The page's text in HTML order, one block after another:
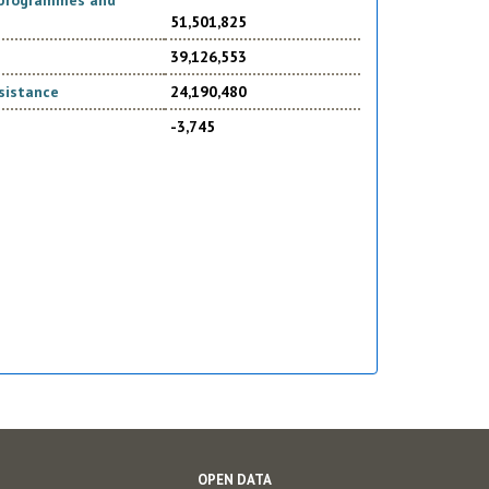
51,501,825
39,126,553
24,190,480
-3,745
OPEN DATA